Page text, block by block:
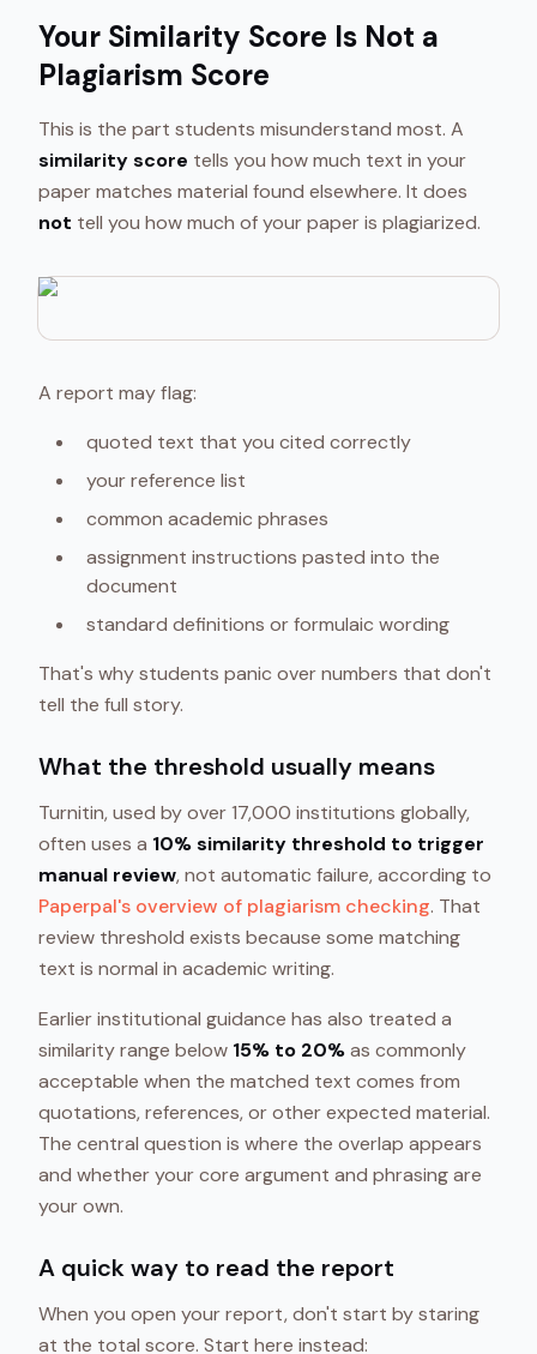
Your Similarity Score Is Not a
Plagiarism Score
This is the part students misunderstand most. A
similarity score tells you how much text in your
paper matches material found elsewhere. It does
not tell you how much of your paper is plagiarized.
A report may flag:
quoted text that you cited correctly
your reference list
common academic phrases
assignment instructions pasted into the
document
standard definitions or formulaic wording
That's why students panic over numbers that don't
tell the full story.
What the threshold usually means
Turnitin, used by over 17,000 institutions globally,
often uses a 10% similarity threshold to trigger
manual review, not automatic failure, according to
Paperpal's overview of plagiarism checking. That
review threshold exists because some matching
text is normal in academic writing.
Earlier institutional guidance has also treated a
similarity range below 15% to 20%as commonly
acceptable when the matched text comes from
quotations, references, or other expected material.
The central question is where the overlap appears
and whether your core argument and phrasing are
your own.
A quick way to read the report
When you open your report, don't start by staring
at the total score. Start here instead: